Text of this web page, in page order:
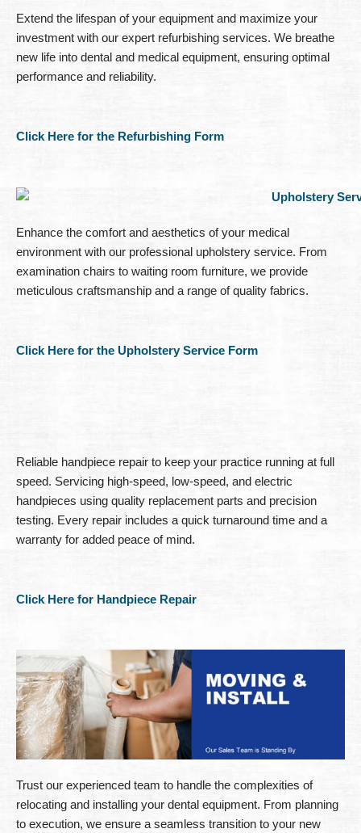
Extend the lifespan of your equipment and maximize your
investment with our expert refurbishing services. We breathe
new life into dental and medical equipment, ensuring optimal
performance and reliability.
Click Here for the Refurbishing Form
Enhance the comfort and aesthetics of your medical
environment with our professional upholstery service. From
examination chairs to waiting room furniture, we provide
meticulous craftsmanship and a range of quality fabrics.
Click Here for the Upholstery Service Form
Reliable handpiece repair to keep your practice running at full
speed. Servicing high-speed, low-speed, and electric
handpieces using quality replacement parts and precision
testing. Every repair includes a quick turnaround time and a
warranty for added peace of mind.
Click Here for Handpiece Repair
Trust our experienced team to handle the complexities of
relocating and installing your dental equipment. From planning
to execution, we ensure a seamless transition to your new